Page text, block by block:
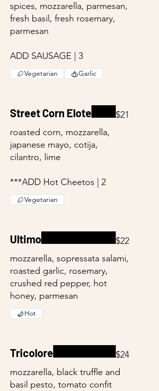
spices, mozzarella, parmesan,
fresh basil, fresh rosemary,
parmesan
ADD SAUSAGE | 3
Vegetarian Garlic
Street Corn Elote
roasted corn, mozzarella,
japanese mayo, cotija,
cilantro, lime
***ADD Hot Cheetos | 2
$21
Vegetarian
Ultimo
mozzarella, sopressata salami,
roasted garlic, rosemary,
crushed red pepper, hot
honey, parmesan
$22
Hot
Tricolore
mozzarella, black truffle and
basil pesto, tomato confit
$24